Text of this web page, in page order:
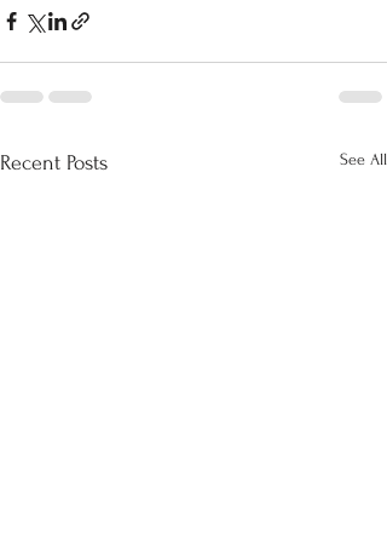
Recent Posts See All